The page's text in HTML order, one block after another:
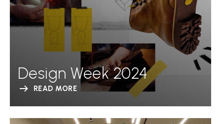
Design Week 2024
READ MORE